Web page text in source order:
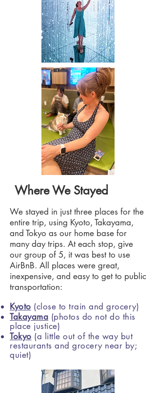
Where We Stayed
We stayed in just three places for the
entire trip, using Kyoto, Takayama,
and Tokyo as our home base for
many day trips. At each stop, give
our group of 5, it was best to use
AirBnB. All places were great,
inexpensive, and easy to get to public
transportation:
Kyoto (close to train and grocery)
Takayama (photos do not do this
place justice)
Tokyo (a little out of the way but
restaurants and grocery near by;
quiet)